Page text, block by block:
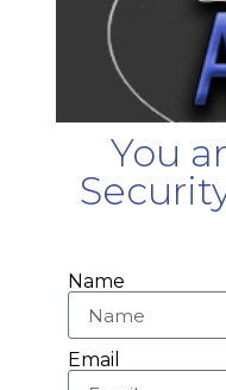
You
Name
Email